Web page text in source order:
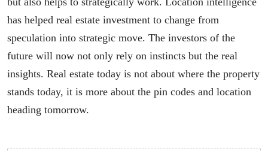
has helped real estate investment to change from
speculation into strategic move. The investors of the
future will now not only rely on instincts but the real
insights. Real estate today is not about where the property
stands today, it is more about the pin codes and location
heading tomorrow.